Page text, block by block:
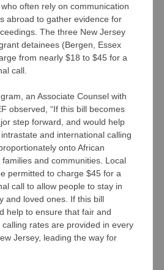
often rely on communication
abroad to gather evidence for
The three New Jersey
detainees (Bergen, Essex
from nearly $18 to $45 for a
call.
an Associate Counsel with
observed, “If this bill becomes
step forward, and would help
and international calling
onto African
and communities. Local
permitted to charge $45 for a
call to allow people to stay in
and loved ones. If this bill
help to ensure that fair and
rates are provided in every
Jersey, leading the way for